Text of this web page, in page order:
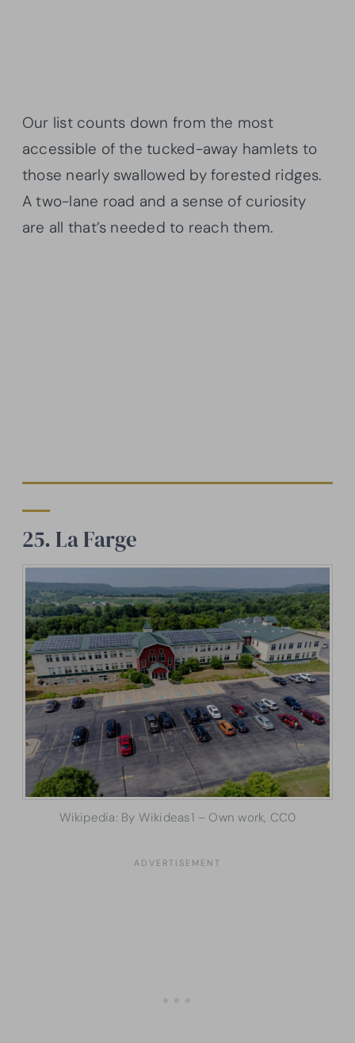
Our list counts down from the most
accessible of the tucked-away hamlets to
those nearly swallowed by forested ridges.
A two-lane road and a sense of curiosity
are all that’s needed to reach them.
25. La Farge
Wikipedia: By Wikideas1 – Own work, CC0